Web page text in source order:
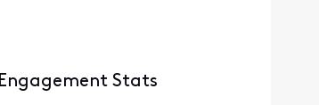
Engagement Stats